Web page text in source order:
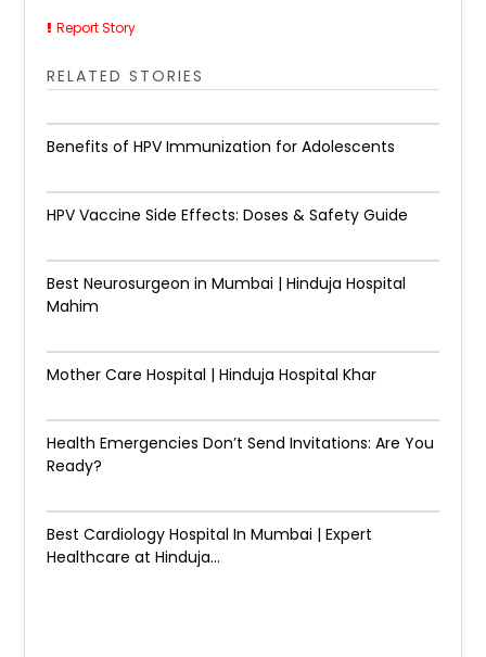
Report Story
RELATED STORIES
Benefits of HPV Immunization for Adolescents
HPV Vaccine Side Effects: Doses & Safety Guide
Best Neurosurgeon in Mumbai | Hinduja Hospital
Mahim
Mother Care Hospital | Hinduja Hospital Khar
Health Emergencies Don’t Send Invitations: Are You
Ready?
Best Cardiology Hospital In Mumbai | Expert
Healthcare at Hinduja...